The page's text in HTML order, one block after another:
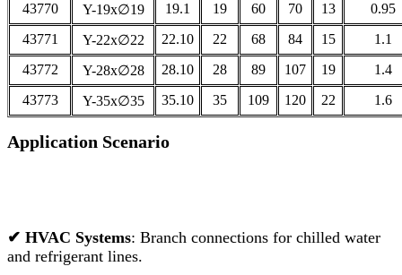
43770
Y-19x∅19 19.1 19 60 70 13
0.95
43771
Y-22x∅22 22.10 22 68 84 15
1.1
43772
Y-28x∅28 28.10 28 89 107 19
1.4
43773
Y-35x∅35 35.10 35 109 120 22 1.6
Application Scenario
✔ HVAC Systems: Branch connections for chilled water
and refrigerant lines.